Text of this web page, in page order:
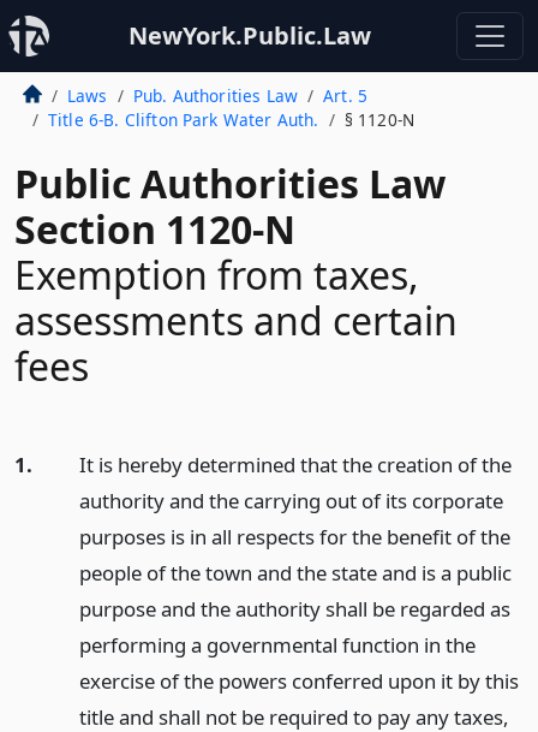
NewYork.Public.Law
Laws Pub. Authorities Law
Art. 5
Title 6-B. Clifton Park Water Auth.
§ 1120-N
Public Authorities Law
Section 1120-N
Exemption from taxes,
assessments and certain
fees
1.
It is hereby determined that the creation of the
authority and the carrying out of its corporate
purposes is in all respects for the benefit of the
people of the town and the state and is a public
purpose and the authority shall be regarded as
performing a governmental function in the
exercise of the powers conferred upon it by this
title and shall not be required to pay any taxes,